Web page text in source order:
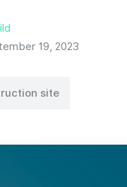
19, 2023
site